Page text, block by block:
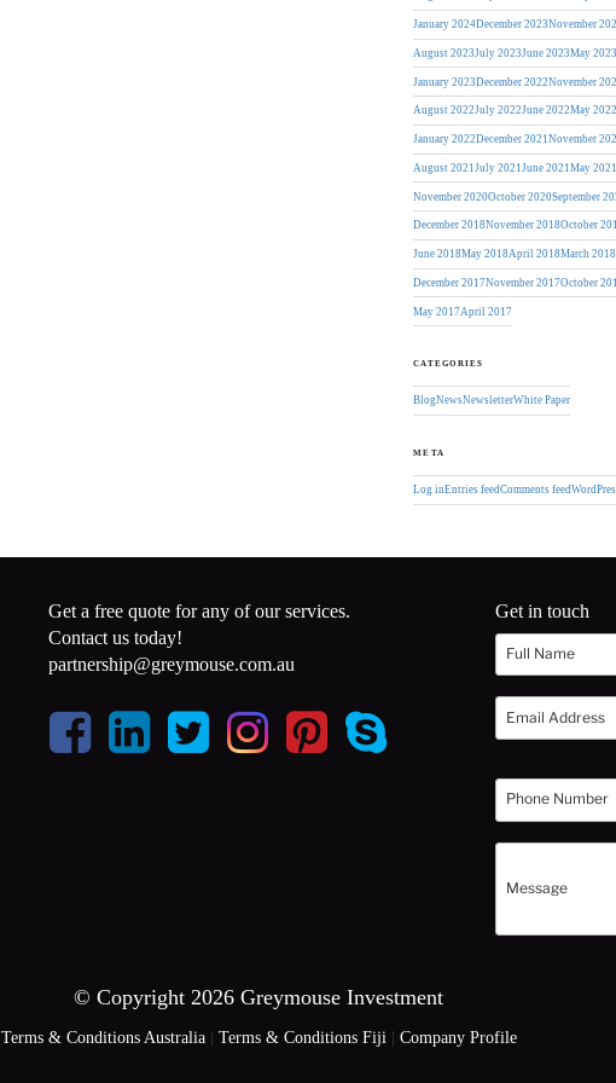
January 2024December 2023November
August 2023 July 2023 June 2023May 2023
January 2023December 2022November
August 2022July 2022June 2022May
January 2022December 2021November
August 2021 July 2021 June 2021May 2021
November 2020October 2020September
December 2018November 2018October
June 2018May 2018April 2018March 2018
December 2017November 2017October
May 2017April 2017
CATEGORIES
BlogNewsNewsletterWhite Paper
META
Log inEntries feedComments feed
Get a free quote for any of our services.
Contact us today!
partnership@greymouse.com.au
Get in touch
© Copyright 2026 Greymouse Investment
Terms & Conditions Australia| Terms & Conditions Fiji Company Profile